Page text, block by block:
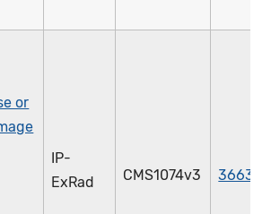
or
IP-
ExRad
CMS1074v3 3663e